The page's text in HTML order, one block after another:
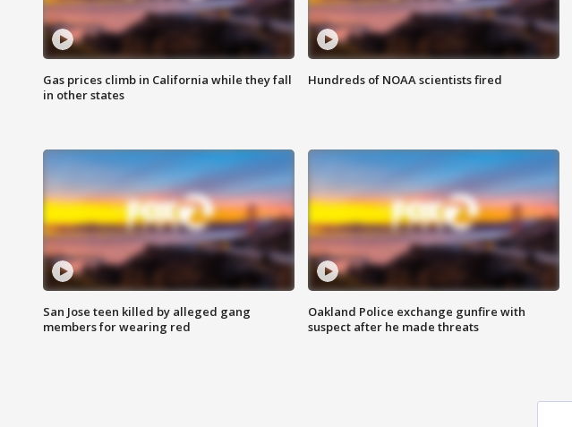
Gas prices climb in California while they fall
in other states
Hundreds of NOAA scientists fired
San Jose teen killed by alleged gang
members for wearing red
Oakland Police exchange gunfire with
suspect after he made threats